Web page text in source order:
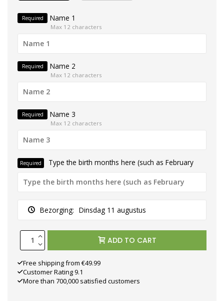
Required Name 1
Max 12 characters
Required Name 2
Max 12 characters
Required Name 3
Max 12 characters
Required Type the birth months here (such as February
Bezorging: Dinsdag 11 augustus
ADD TO CART
Free shipping from €49.99
Customer Rating 9.1
More than 700,000 satisfied customers